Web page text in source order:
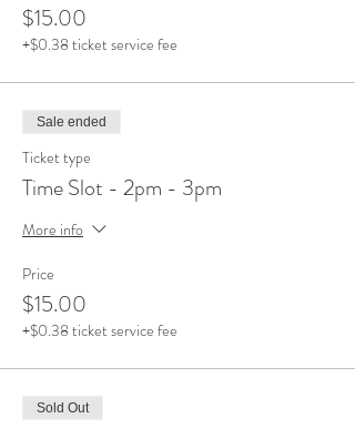
$15.00
+$0.38 ticket service fee
Sale ended
Ticket type
Time Slot - 2pm - 3pm
More info
Price
$15.00
+$0.38 ticket service fee
Sold Out